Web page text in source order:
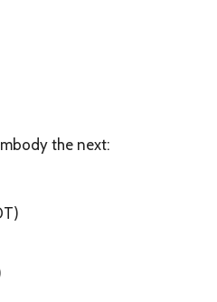
the next: